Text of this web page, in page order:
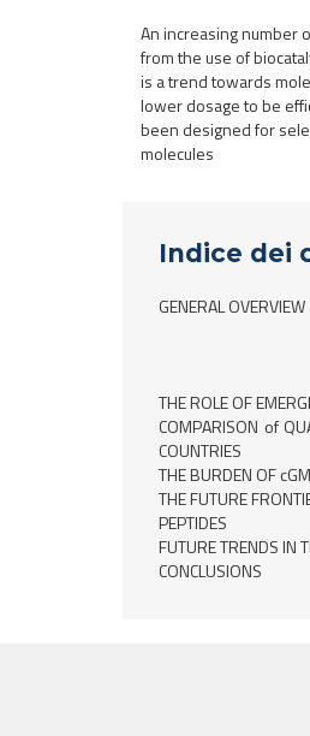
An increasing number
from the use of
is a trend towards
lower dosage to be
been designed for
molecules
Indice dei
GENERAL OVERVIEW
THE ROLE OF
COMPARISON of
COUNTRIES
THE BURDEN OF
THE FUTURE
PEPTIDES
FUTURE TRENDS IN
CONCLUSIONS